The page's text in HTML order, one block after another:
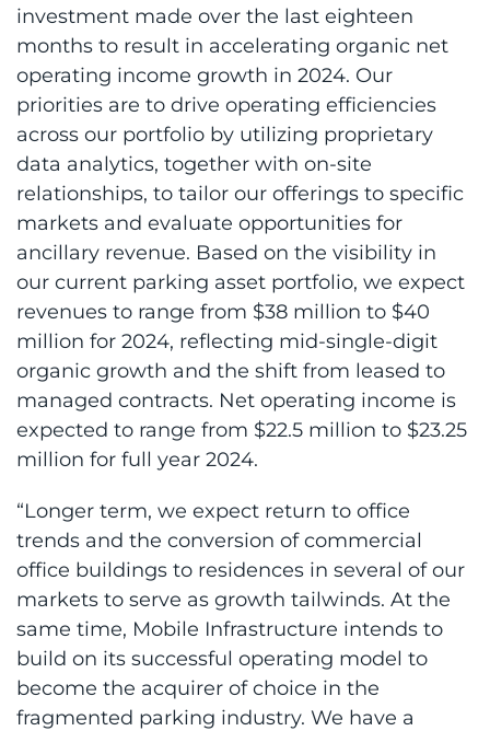
investment made over the last eighteen
months to result in accelerating organic net
operating income growth in 2024. Our
priorities are to drive operating efficiencies
across our portfolio by utilizing proprietary
data analytics, together with on-site
relationships, to tailor our offerings to specific
markets and evaluate opportunities for
ancillary revenue. Based on the visibility in
our current parking asset portfolio, we expect
revenues to range from $38 million to $40
million for 2024, reflecting mid-single-digit
organic growth and the shift from leased to
managed contracts. Net operating income is
expected to range from $22.5 million to $23.25
million for full year 2024.
“Longer term, we expect return to office
trends and the conversion of commercial
office buildings to residences in several of our
markets to serve as growth tailwinds. At the
same time, Mobile Infrastructure intends to
build on its successful operating model to
become the acquirer of choice in the
fragmented parking industry. We have a